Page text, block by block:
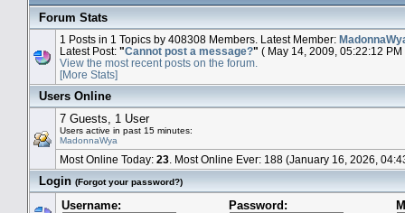
Forum Stats
1 Posts in 1 Topics by 408308 Members. Latest Member:
Latest Post: "Cannot post a message?" ( May 14, 2009, 05:22:12 PM
View the most recent posts on the forum.
[More Stats]
Users Online
7 Guests, 1 User
Users active in past 15 minutes:
MadonnaWya
Most Online Today: 23 . Most Online Ever: 188 (January 16, 2026,
Login (Forgot your password?)
Username: Password: